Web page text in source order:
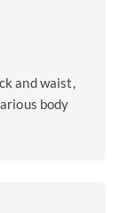
and waist,
body